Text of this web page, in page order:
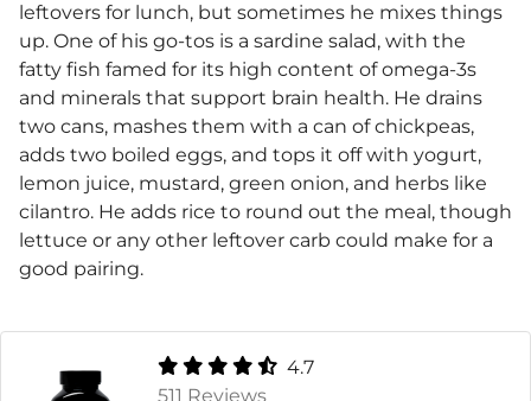
leftovers for lunch, but sometimes he mixes things
up. One of his go-tos is a sardine salad, with the
fatty fish famed for its high content of omega-3s
and minerals that support brain health. He drains
two cans, mashes them with a can of chickpeas,
adds two boiled eggs, and tops it off with yogurt,
lemon juice, mustard, green onion, and herbs like
cilantro. He adds rice to round out the meal, though
lettuce or any other leftover carb could make for a
good pairing.
4.7
511 Reviews